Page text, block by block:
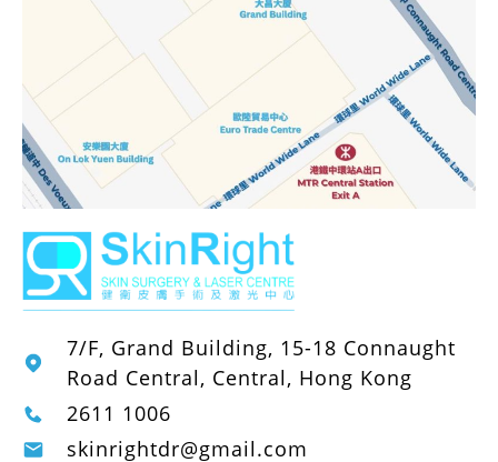
7/F, Grand Building, 15-18 Connaught
Road Central, Central, Hong Kong
2611 1006
skinrightdr@gmail.com